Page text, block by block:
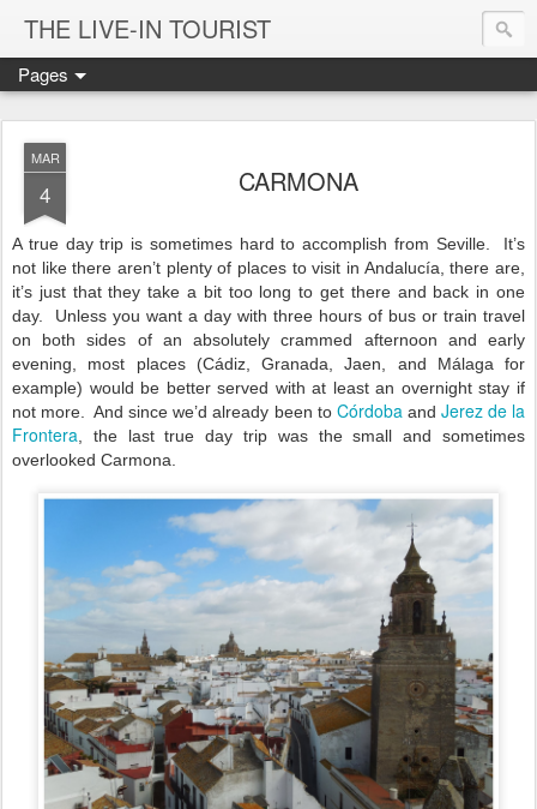
THE LIVE-IN TOURIST
Pages
MAR
4 CARMONA
A true day trip is sometimes hard to accomplish from Seville.
It’s
not like there aren’t plenty of places to visit in Andalucía, there are,
it’s just that they take a bit too long to get there and back in one
day.
Unless you want a day with three hours of bus or train travel
on both sides of an absolutely crammed afternoon and early
evening, most places (Cádiz, Granada, Jaen, and Málaga for
example) would be better served with at least an overnight stay if
not more.
And since we’d already been to Córdoba and Jerez de la
Frontera , the last true day trip was the small and sometimes
overlooked Carmona.